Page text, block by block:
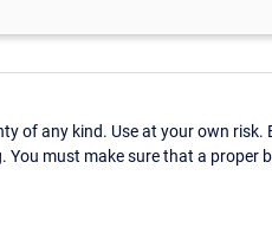
of any kind. Use at your own risk.
must make sure that a proper